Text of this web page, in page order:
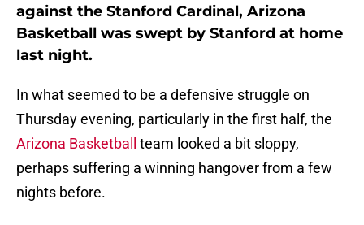
against the Stanford Cardinal, Arizona
Basketball was swept by Stanford at home
last night.
In what seemed to be a defensive struggle on
Thursday evening, particularly in the first half, the
Arizona Basketball
team looked a bit sloppy,
perhaps suffering a winning hangover from a few
nights before.